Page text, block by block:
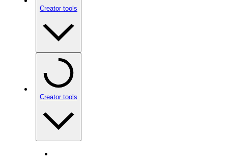
Creator tools
Creator tools